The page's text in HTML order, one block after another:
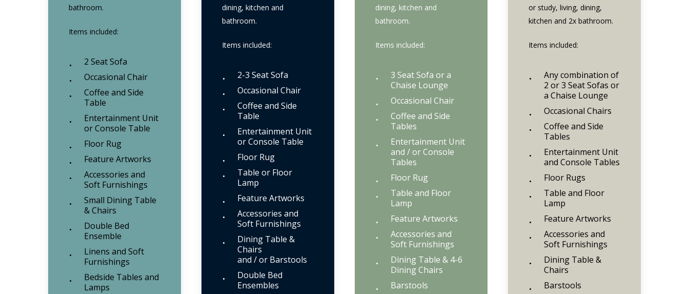
bathroom.
Items included:
2 Seat Sofa
Occasional Chair
Coffee and Side
Table
Entertainment Unit
or Console Table
Floor Rug
Feature Artworks
Accessories and
Soft Furnishings
Small Dining Table
& Chairs
Double Bed
Ensemble
Linens and Soft
Furnishings
Bedside Tables and
Lamps
dining, kitchen and
bathroom.
Items included:
2-3 Seat Sofa
Occasional Chair
Coffee and Side
Table
Entertainment Unit
or Console Table
Floor Rug
Table or Floor
Lamp
Feature Artworks
Accessories and
Soft Furnishings
Dining Table &
Chairs
and / or Barstools
Double Bed
Ensembles
dining, kitchen and
bathroom.
Items included:
3 Seat Sofa or a
Chaise Lounge
Occasional Chair
Coffee and Side
Tables
Entertainment Unit
and / or Console
Tables
Floor Rug
Table and Floor
Lamp
Feature Artworks
Accessories and
Soft Furnishings
Dining Table & 4-6
Dining Chairs
Barstools
or study, living, dining,
kitchen and 2x bathroom.
Items included:
Any combination of
2 or 3 Seat Sofas or
a Chaise Lounge
Occasional Chairs
Coffee and Side
Tables
Entertainment Unit
and Console Tables
Floor Rugs
Table and Floor
Lamp
Feature Artworks
Accessories and
Soft Furnishings
Dining Table &
Chairs
Barstools